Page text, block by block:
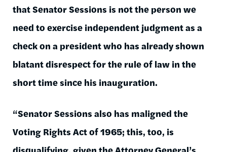
that Senator Sessions is not the person we
need to exercise independent judgment as a
check on a president who has already shown
blatant disrespect for the rule of law in the
short time since his inauguration.
“Senator Sessions also has maligned the
Voting Rights Act of 1965; this, too, is